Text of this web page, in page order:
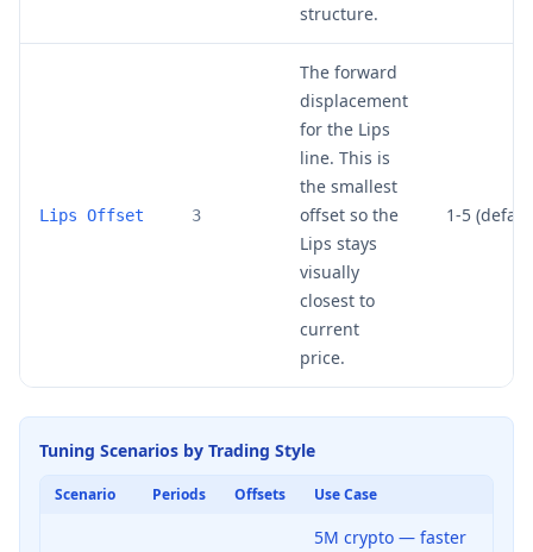
structure.
Lips Offset 3
The forward
displacement
for the Lips
line. This is
the smallest
offset so the
Lips stays
visually
closest to
current
price.
1-5
Tuning Scenarios by Trading Style
Scenario Periods Offsets Use Case
5M crypto — faster